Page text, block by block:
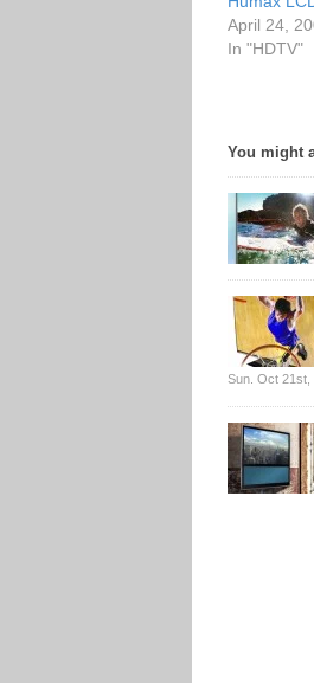
April 24,
In "HDTV"
You might
Sun. Oct 21st,